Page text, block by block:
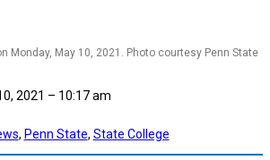
Monday, May 10, 2021. Photo courtesy Penn State
2021 – 10:17 am
, Penn State, State College